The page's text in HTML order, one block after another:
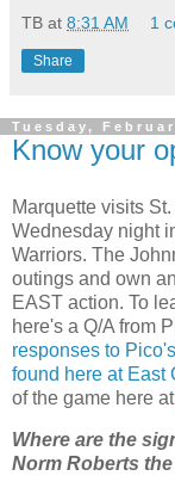
TB at 8:31 AM 1
Share
Tuesday,
Know your
Marquette visits
Wednesday night
Warriors. The
outings and own
EAST action. To
here's a Q/A from
responses to
found here at East
of the game here at
Where are the
Norm Roberts